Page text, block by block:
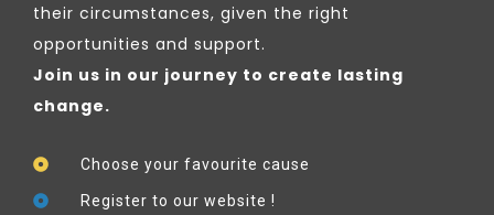
their circumstances, given the right
opportunities and support.
Join us in our journey to create lasting
change.
Choose your favourite cause
Register to our website !